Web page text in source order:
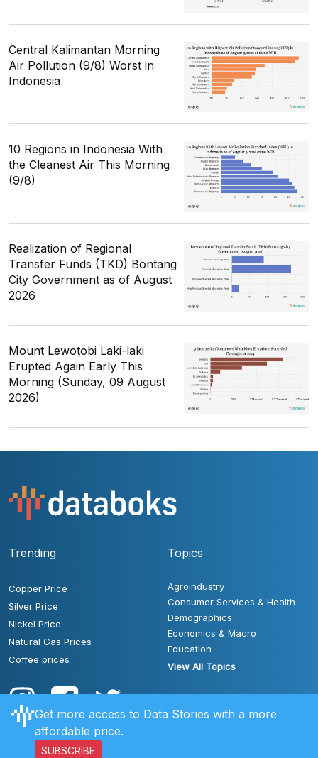
Central Kalimantan Morning
Air Pollution (9/8) Worst in
Indonesia
10 Regions in Indonesia With
the Cleanest Air This Morning
(9/8)
Realization of Regional
Transfer Funds (TKD) Bontang
City Government as of August
2026
Mount Lewotobi Laki-laki
Erupted Again Early This
Morning (Sunday, 09 August
2026)
Trending
Copper Price
Silver Price
Nickel Price
Natural Gas Prices
Coffee prices
Topics
Agroindustry
Consumer Services & Health
Demographics
Economics & Macro
Education
View All Topics
Get more access to Data Stories with a more
affordable price.
SUBSCRIBE